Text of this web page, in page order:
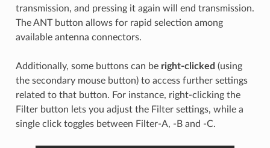
transmission, and pressing it again will end transmission.
The ANT button allows for rapid selection among
available antenna connectors.
Additionally, some buttons can be right-clicked (using
the secondary mouse button) to access further settings
related to that button. For instance, right-clicking the
Filter button lets you adjust the Filter settings, while a
single click toggles between Filter-A, -B and -C.